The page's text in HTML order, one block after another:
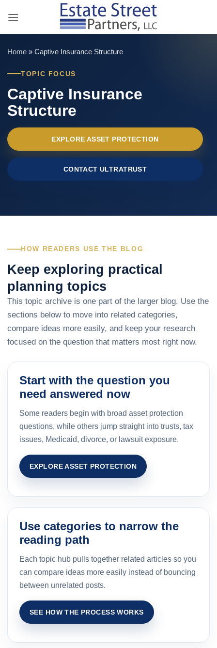
Home » Captive Insurance Structure
TOPIC FOCUS
Captive Insurance
Structure
EXPLORE ASSET PROTECTION
CONTACT ULTRATRUST
HOW READERS USE THE BLOG
Keep exploring practical
planning topics
This topic archive is one part of the larger blog. Use the
sections below to move into related categories,
compare ideas more easily, and keep your research
focused on the question that matters most right now.
Start with the question you
need answered now
Some readers begin with broad asset protection
questions, while others jump straight into trusts, tax
issues, Medicaid, divorce, or lawsuit exposure.
EXPLORE ASSET PROTECTION
Use categories to narrow the
reading path
Each topic hub pulls together related articles so you
can compare ideas more easily instead of bouncing
between unrelated posts.
SEE HOW THE PROCESS WORKS